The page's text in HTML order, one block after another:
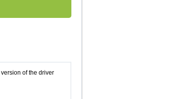
of the driver